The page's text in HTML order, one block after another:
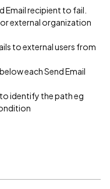
recipient to fail.
external organization
to external users from
each Send Email
identify the path eg